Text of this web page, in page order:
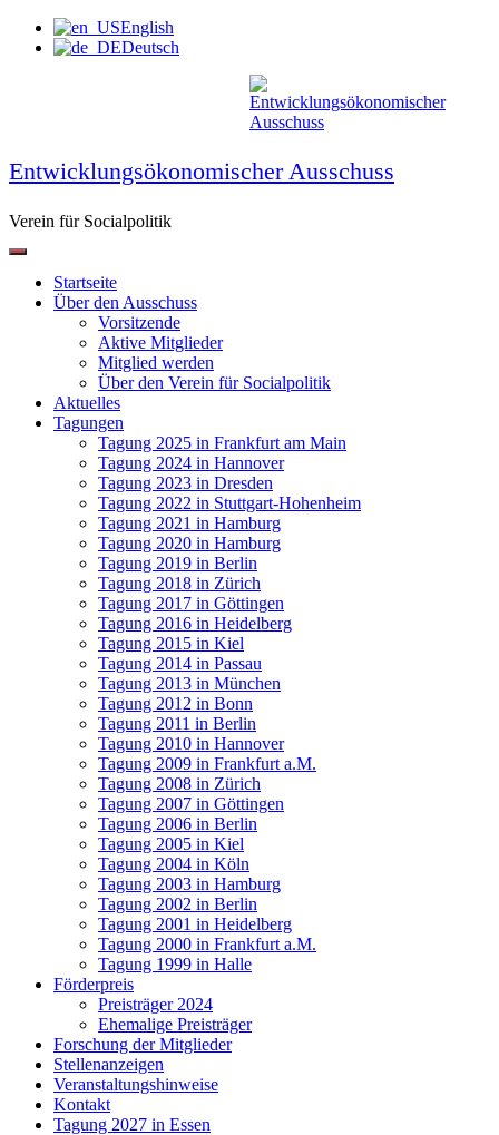
Zum
Inhalt
English
Deutsch
Entwicklungsökonomischer Ausschuss
Verein für Socialpolitik
Startseite
Über den Ausschuss
Vorsitzende
Aktive Mitglieder
Mitglied werden
Über den Verein für Socialpolitik
Aktuelles
Tagungen
Tagung 2025 in Frankfurt am Main
Tagung 2024 in Hannover
Tagung 2023 in Dresden
Tagung 2022 in Stuttgart-Hohenheim
Tagung 2021 in Hamburg
Tagung 2020 in Hamburg
Tagung 2019 in Berlin
Tagung 2018 in Zürich
Tagung 2017 in Göttingen
Tagung 2016 in Heidelberg
Tagung 2015 in Kiel
Tagung 2014 in Passau
Tagung 2013 in München
Tagung 2012 in Bonn
Tagung 2011 in Berlin
Tagung 2010 in Hannover
Tagung 2009 in Frankfurt a.M.
Tagung 2008 in Zürich
Tagung 2007 in Göttingen
Tagung 2006 in Berlin
Tagung 2005 in Kiel
Tagung 2004 in Köln
Tagung 2003 in Hamburg
Tagung 2002 in Berlin
Tagung 2001 in Heidelberg
Tagung 2000 in Frankfurt a.M.
Tagung 1999 in Halle
Förderpreis
Preisträger 2024
Ehemalige Preisträger
Forschung der Mitglieder
Stellenanzeigen
Veranstaltungshinweise
Kontakt
Tagung 2027 in Essen